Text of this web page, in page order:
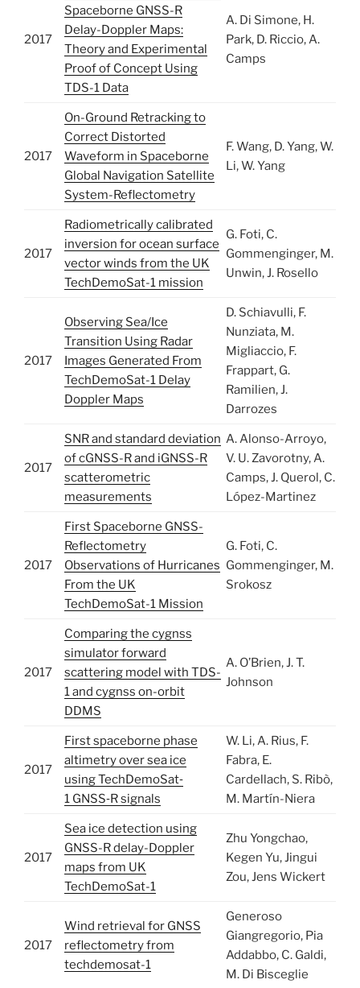
2017
Spaceborne GNSS-R
Delay-Doppler Maps:
Theory and Experimental
Proof of Concept Using
TDS-1 Data
A. Di Simone, H.
Park, D. Riccio, A.
Camps
2017
On-Ground Retracking to
Correct Distorted
Waveform in Spaceborne
Global Navigation Satellite
System-Reflectometry
F. Wang, D. Yang, W.
Li, W. Yang
2017
Radiometrically calibrated
inversion for ocean surface
vector winds from the UK
TechDemoSat-1 mission
G. Foti, C.
Gommenginger, M.
Unwin, J. Rosello
2017
Observing Sea/Ice
Transition Using Radar
Images Generated From
TechDemoSat-1 Delay
Doppler Maps
D. Schiavulli, F.
Nunziata, M.
Migliaccio, F.
Frappart, G.
Ramilien, J.
Darrozes
2017
SNR and standard deviation
of cGNSS-R and iGNSS-R
scatterometric
measurements
A. Alonso-Arroyo,
V. U. Zavorotny, A.
Camps, J. Querol, C.
López-Martinez
2017
First Spaceborne GNSS-
Reflectometry
Observations of Hurricanes
From the UK
TechDemoSat-1 Mission
G. Foti, C.
Gommenginger, M.
Srokosz
2017
Comparing the cygnss
simulator forward
scattering model with TDS-
1 and cygnss on-orbit
DDMS
A. O’Brien, J. T.
Johnson
2017
First spaceborne phase
altimetry over sea ice
using TechDemoSat‐
1 GNSS‐R signals
W. Li, A. Rius, F.
Fabra, E.
Cardellach, S. Ribò,
M. Martín-Niera
2017
Sea ice detection using
GNSS-R delay-Doppler
maps from UK
TechDemoSat-1
Zhu Yongchao,
Kegen Yu, Jingui
Zou, Jens Wickert
2017
Wind retrieval for GNSS
reflectometry from
techdemosat-1
Generoso
Giangregorio, Pia
Addabbo, C. Galdi,
M. Di Bisceglie